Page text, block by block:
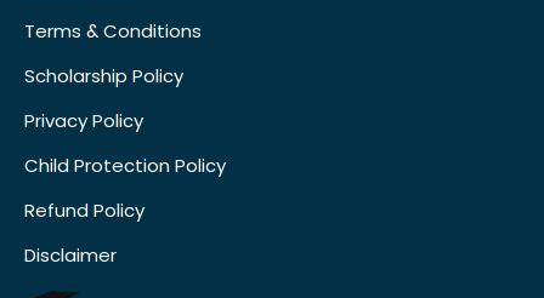
Terms & Conditions
Scholarship Policy
Privacy Policy
Child Protection Policy
Refund Policy
Disclaimer